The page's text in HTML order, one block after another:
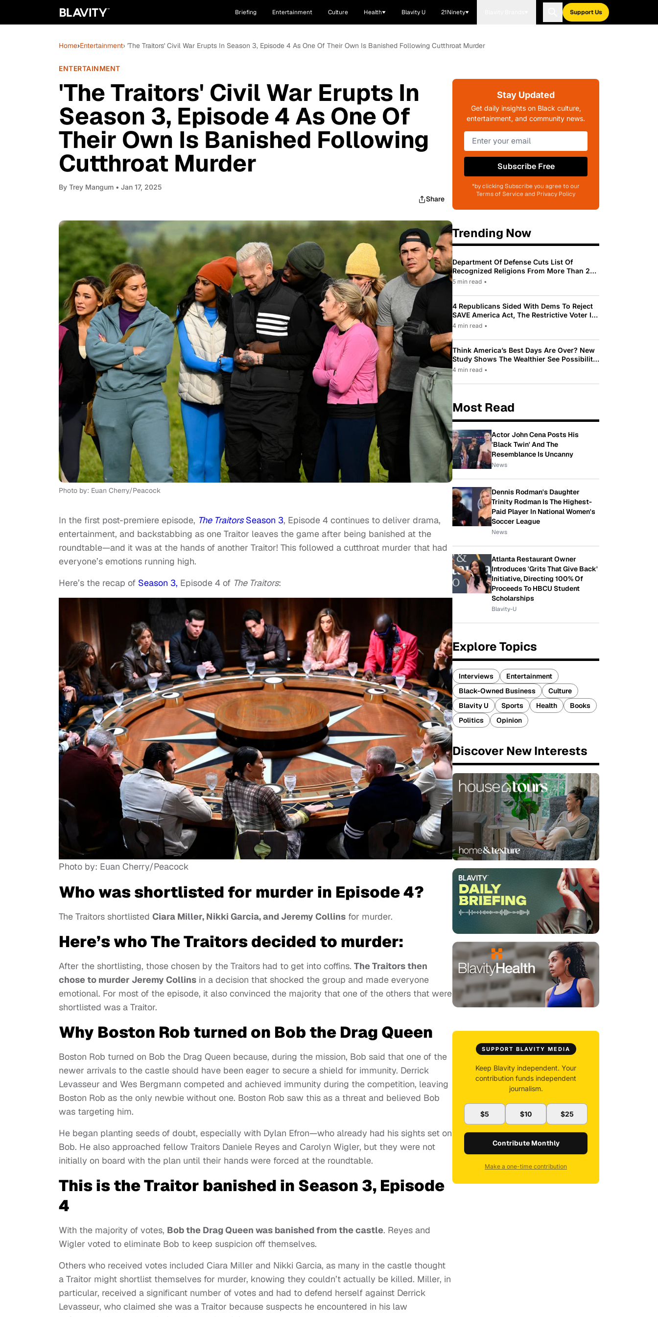
Briefing Entertainment Culture Health Blavity U 21Ninety Support Us
Home›Entertainment› 'The Traitors' Civil War Erupts In Season 3, Episode 4 As One Of Their Own Is Banished Following Cutthroat Murder
ENTERTAINMENT
'The Traitors' Civil War Erupts In
Season 3, Episode 4 As One Of
Their Own Is Banished Following
Cutthroat Murder
By Trey Mangum • Jan 17, 2025
Share
Photo by: Euan Cherry/Peacock
In the first post-premiere episode, The TraitorsSeason 3, Episode 4 continues to deliver drama,
entertainment, and backstabbing as one Traitor leaves the game after being banished at the
roundtable—and it was at the hands of another Traitor! This followed a cutthroat murder that had
everyone’s emotions running high.
Here’s the recap of Season 3, Episode 4 of The Traitors:
Photo by: Euan Cherry/Peacock
Who was shortlisted for murder in Episode 4?
The Traitors shortlisted Ciara Miller, Nikki Garcia, and Jeremy Collins for murder.
Here’s who The Traitors decided to murder:
After the shortlisting, those chosen by the Traitors had to get into coffins. The Traitors then
chose to murder Jeremy Collins in a decision that shocked the group and made everyone
emotional. For most of the episode, it also convinced the majority that one of the others that were
shortlisted was a Traitor.
Why Boston Rob turned on Bob the Drag Queen
Boston Rob turned on Bob the Drag Queen because, during the mission, Bob said that one of the
newer arrivals to the castle should have been eager to secure a shield for immunity. Derrick
Levasseur and Wes Bergmann competed and achieved immunity during the competition, leaving
Boston Rob as the only newbie without one. Boston Rob saw this as a threat and believed Bob
was targeting him.
He began planting seeds of doubt, especially with Dylan Efron—who already had his sights set on
Bob. He also approached fellow Traitors Daniele Reyes and Carolyn Wigler, but they were not
initially on board with the plan until their hands were forced at the roundtable.
This is the Traitor banished in Season 3, Episode
4
With the majority of votes, Bob the Drag Queen was banished from the castle. Reyes and
Wigler voted to eliminate Bob to keep suspicion off themselves.
Others who received votes included Ciara Miller and Nikki Garcia, as many in the castle thought
a Traitor might shortlist themselves for murder, knowing they couldn’t actually be killed. Miller, in
particular, received a significant number of votes and had to defend herself against Derrick
Levasseur, who claimed she was a Traitor because suspects he encountered in his law
Stay Updated
Get daily insights on Black culture,
entertainment, and community news.
Subscribe Free
*by clicking Subscribe you agree to our
Terms of Service and Privacy Policy
Trending Now
Department Of Defense Cuts List Of
Recognized Religions From More Than 200
To Only 31
5 min read •
4 Republicans Sided With Dems To Reject
SAVE America Act, The Restrictive Voter ID
Law Pushed By Trump
4 min read •
Think America’s Best Days Are Over? New
Study Shows The Wealthier See Possibility
While Most Americans See Decline
4 min read •
Most Read
Actor John Cena Posts His
'Black Twin' And The
Resemblance Is Uncanny
News
Dennis Rodman's Daughter
Trinity Rodman Is The Highest-
Paid Player In National Women's
Soccer League
News
Atlanta Restaurant Owner
Introduces 'Grits That Give Back'
Initiative, Directing 100% Of
Proceeds To HBCU Student
Scholarships
Blavity-U
Explore Topics
Interviews
Entertainment
Black-Owned Business
Culture
Blavity U
Sports Health
Books
Politics
Opinion
Discover New Interests
SUPPORT BLAVITY MEDIA
Keep Blavity independent. Your
contribution funds independent
journalism.
$5 $10 $25
Contribute Monthly
Make a one-time contribution